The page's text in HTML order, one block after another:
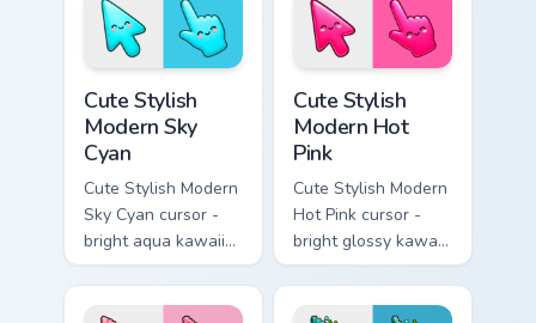
smile facets.
soft smile.
Cute Stylish
Modern Sky
Cyan
Cute Stylish Modern
Sky Cyan cursor -
bright aqua kawaii
arrow and pointer
with a soft smile.
Cute Stylish
Modern Hot
Pink
Cute Stylish Modern
Hot Pink cursor -
bright glossy kawaii
arrow and pointer
with a soft smile.